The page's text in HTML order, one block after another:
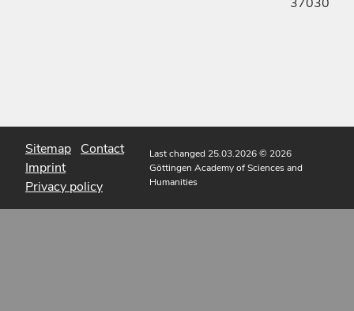
Sitemap Contact
Imprint
Privacy policy
Last changed 25.03.2026© 2026
Göttingen Academy of Sciences and
Humanities